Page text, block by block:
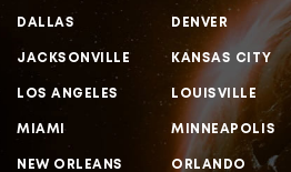
DALLAS DENVER
JACKSONVILLE KANSAS CITY
LOS ANGELES LOUISVILLE
MIAMI MINNEAPOLIS
NEW ORLEANS ORLANDO